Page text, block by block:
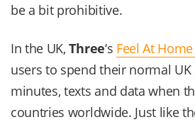
be a bit prohibitive.
In the UK,Three‘s Feel At
users to spend their normal
minutes, texts and data when
countries worldwide. Just like